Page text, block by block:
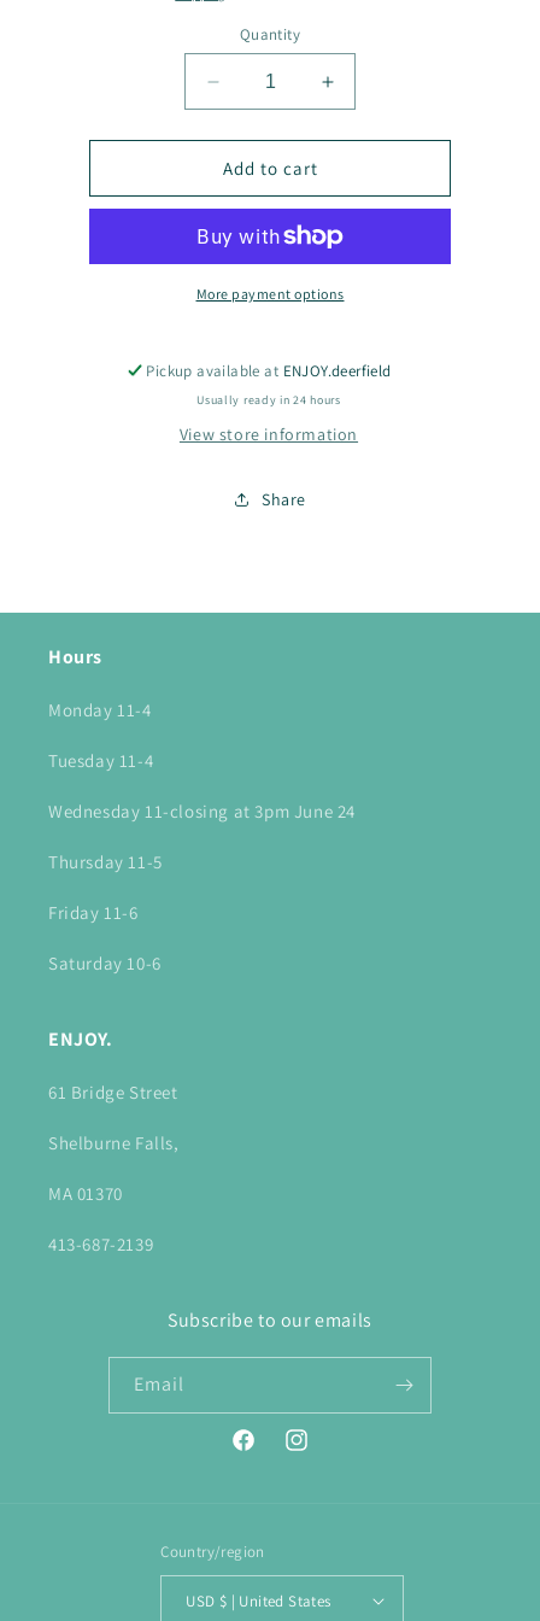
Quantity
Decrease
quantity
for
Jennifer
Jane
Increase
quantity
for
Jane
Add to cart
More payment options
Pickup available at ENJOY.deerfield
Usually ready in 24 hours
View store information
Share
Hours
Monday 11-4
Tuesday 11-4
Wednesday 11-closing at 3pm June 24
Thursday 11-5
Friday 11-6
Saturday 10-6
ENJOY.
61 Bridge Street
Shelburne Falls,
MA 01370
413-687-2139
Subscribe to our emails
Email
FacebookInstagram
Country/region
USD $ | United States